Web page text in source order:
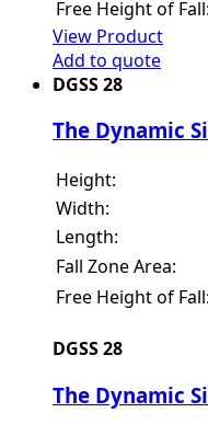
Free Height of Fall:
View Product
Add to quote
DGSS 28
The Dynamic
Height:
Width:
Length:
Fall Zone Area:
Free Height of Fall:
DGSS 28
The Dynamic